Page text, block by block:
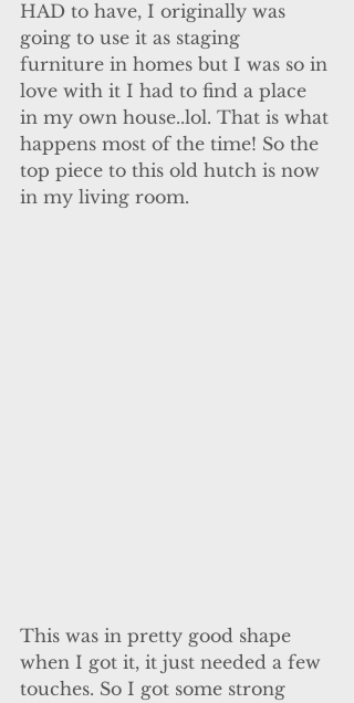
HAD to have, I originally was
going to use it as staging
furniture in homes but I was so in
love with it I had to find a place
in my own house..lol. That is what
happens most of the time! So the
top piece to this old hutch is now
in my living room.
This was in pretty good shape
when I got it, it just needed a few
touches. So I got some strong